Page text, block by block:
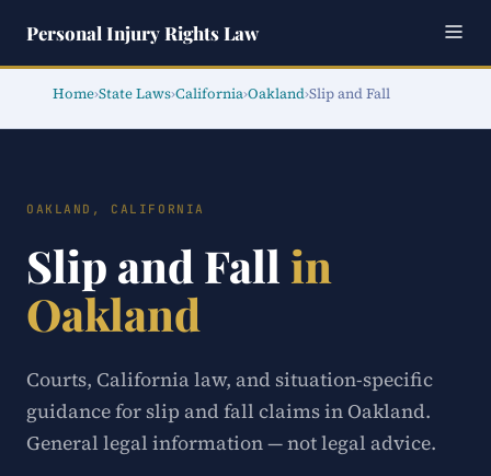
Personal Injury Rights Law
Home›State Laws›California›Oakland›Slip and Fall
OAKLAND, CALIFORNIA
Slip and Fall in
Oakland
Courts, California law, and situation-specific
guidance for slip and fall claims in Oakland.
General legal information — not legal advice.